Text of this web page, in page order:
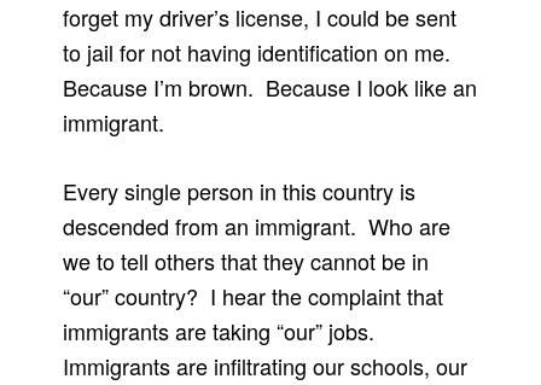
forget my driver’s license, I could be sent
to jail for not having identification on me.
Because I’m brown. Because I look like an
immigrant.
Every single person in this country is
descended from an immigrant. Who are
we to tell others that they cannot be in
“our” country? I hear the complaint that
immigrants are taking “our” jobs.
Immigrants are infiltrating our schools, our